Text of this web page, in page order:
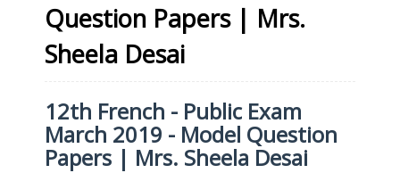
Question Papers | Mrs.
Sheela Desai
12th French - Public Exam
March 2019 - Model Question
Papers | Mrs. Sheela Desai